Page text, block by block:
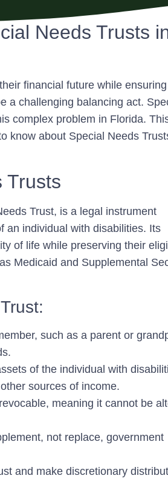
Needs Trusts
financial future while
a challenging balancing act.
complex problem in Florida.
know about Special Needs
Trusts
Trust, is a legal instrument
an individual with disabilities. Its
of life while preserving their
Medicaid and Supplemental
such as a parent or
of the individual with
sources of income.
meaning it cannot be
not replace, government
and make discretionary